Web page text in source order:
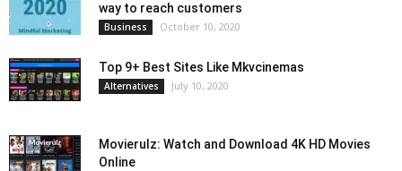
way to reach customers
Business October 10, 2020
Top 9+ Best Sites Like Mkvcinemas
Alternatives July 10, 2020
Movierulz: Watch and Download 4K HD Movies
Online